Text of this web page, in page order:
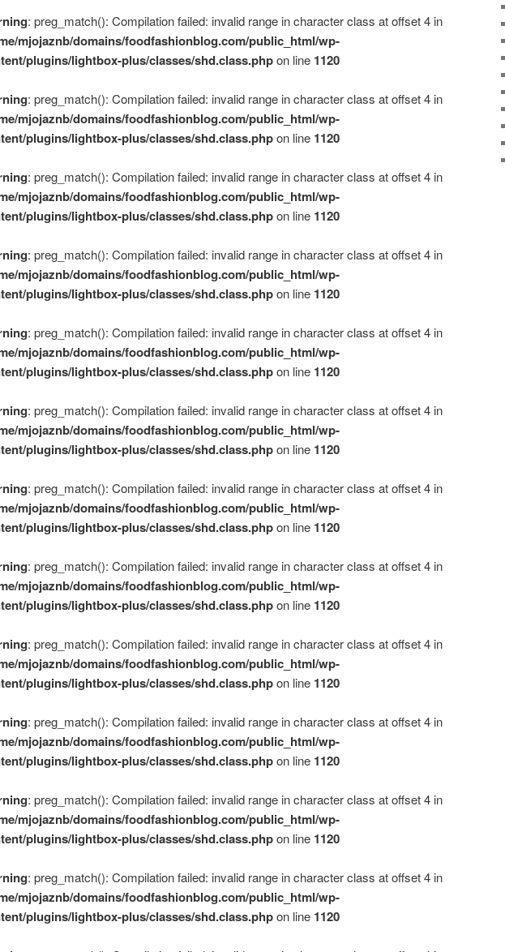
: preg_match(): Compilation failed: invalid range in character class at offset 4 in
mjojaznb/domains/foodfashionblog.com/public_html/wp-
plugins/lightbox-plus/classes/shd.class.phpon line 1120
: preg_match(): Compilation failed: invalid range in character class at offset 4 in
mjojaznb/domains/foodfashionblog.com/public_html/wp-
plugins/lightbox-plus/classes/shd.class.phpon line 1120
: preg_match(): Compilation failed: invalid range in character class at offset 4 in
mjojaznb/domains/foodfashionblog.com/public_html/wp-
plugins/lightbox-plus/classes/shd.class.phpon line 1120
: preg_match(): Compilation failed: invalid range in character class at offset 4 in
mjojaznb/domains/foodfashionblog.com/public_html/wp-
plugins/lightbox-plus/classes/shd.class.phpon line 1120
: preg_match(): Compilation failed: invalid range in character class at offset 4 in
mjojaznb/domains/foodfashionblog.com/public_html/wp-
plugins/lightbox-plus/classes/shd.class.phpon line 1120
: preg_match(): Compilation failed: invalid range in character class at offset 4 in
mjojaznb/domains/foodfashionblog.com/public_html/wp-
plugins/lightbox-plus/classes/shd.class.phpon line 1120
: preg_match(): Compilation failed: invalid range in character class at offset 4 in
mjojaznb/domains/foodfashionblog.com/public_html/wp-
plugins/lightbox-plus/classes/shd.class.phpon line 1120
: preg_match(): Compilation failed: invalid range in character class at offset 4 in
mjojaznb/domains/foodfashionblog.com/public_html/wp-
plugins/lightbox-plus/classes/shd.class.phpon line 1120
: preg_match(): Compilation failed: invalid range in character class at offset 4 in
mjojaznb/domains/foodfashionblog.com/public_html/wp-
plugins/lightbox-plus/classes/shd.class.phpon line 1120
: preg_match(): Compilation failed: invalid range in character class at offset 4 in
mjojaznb/domains/foodfashionblog.com/public_html/wp-
plugins/lightbox-plus/classes/shd.class.phpon line 1120
: preg_match(): Compilation failed: invalid range in character class at offset 4 in
mjojaznb/domains/foodfashionblog.com/public_html/wp-
plugins/lightbox-plus/classes/shd.class.phpon line 1120
: preg_match(): Compilation failed: invalid range in character class at offset 4 in
mjojaznb/domains/foodfashionblog.com/public_html/wp-
plugins/lightbox-plus/classes/shd.class.phpon line 1120